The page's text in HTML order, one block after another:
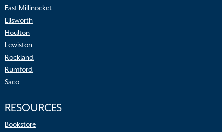
East Millinocket
Ellsworth
Houlton
Lewiston
Rockland
Rumford
Saco
RESOURCES
Bookstore